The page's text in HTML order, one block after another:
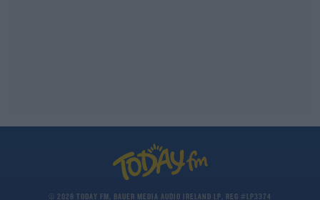
© 2026 TODAY FM, BAUER MEDIA AUDIO IRELAND LP, REG #LP3374